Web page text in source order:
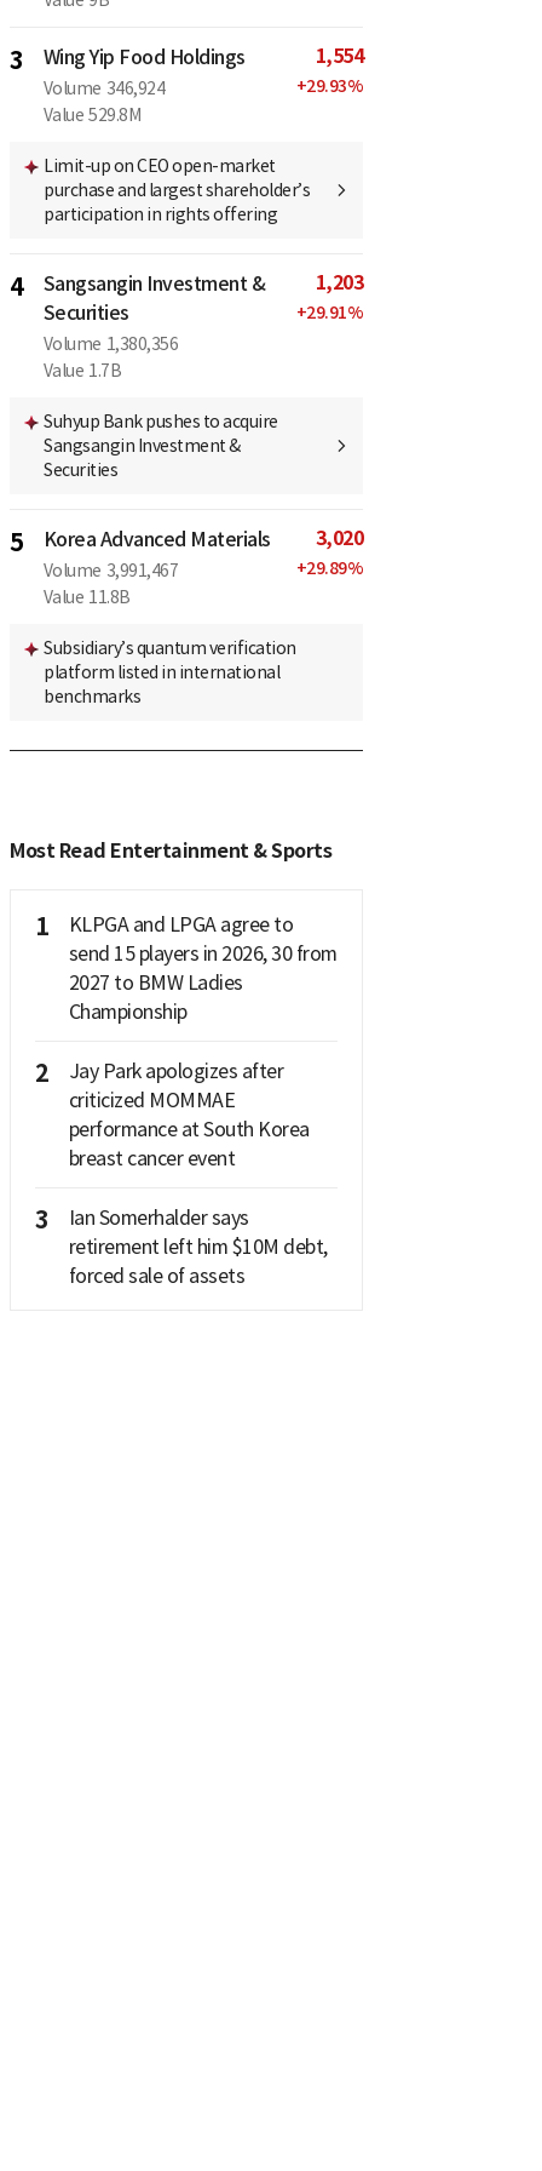
3 Wing Yip Food Holdings
Volume 346,924
Value 529.8M
1,554
+29.93%
Limit-up on CEO open-market
purchase and largest shareholder’s
participation in rights offering
4
Sangsangin Investment &
Securities
Volume 1,380,356
Value 1.7B
1,203
+29.91%
Suhyup Bank pushes to acquire
Sangsangin Investment &
Securities
5 Korea Advanced Materials
Volume 3,991,467
Value 11.8B
3,020
+29.89%
Subsidiary’s quantum verification
platform listed in international
benchmarks
Most Read Entertainment & Sports
1
KLPGA and LPGA agree to
send 15 players in 2026, 30 from
2027 to BMW Ladies
Championship
2
Jay Park apologizes after
criticized MOMMAE
performance at South Korea
breast cancer event
3
Ian Somerhalder says
retirement left him $10M debt,
forced sale of assets